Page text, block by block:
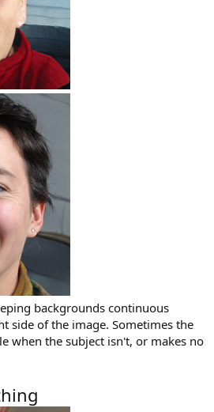
backgrounds continuous
side of the image. Sometimes the
when the subject isn't, or makes no